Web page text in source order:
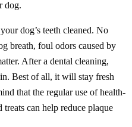
dog.
dog’s teeth cleaned. No
breath, foul odors caused by
After a dental cleaning,
Best of all, it will stay fresh
that the regular use of health-
can help reduce plaque